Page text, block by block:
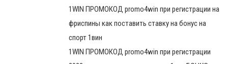
1WIN ПРОМОКОД promo4win при регистрации на
фриспины как поставить ставку на бонус на
спорт 1вин
1WIN ПРОМОКОД promo4win при регистрации